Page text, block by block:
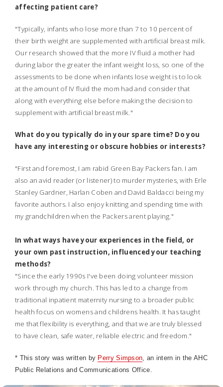
affecting patient care?
"Typically, infants who lose more than 7 to 10 percent of
their birth weight are supplemented with artificial breast milk.
Our research showed that the more IV fluid a mother had
during labor the greater the infant weight loss, so one of the
assessments to be done when infants lose weight is to look
at the amount of IV fluid the mom had and consider that
along with everything else before making the decision to
supplement with artificial breast milk."
What do you typically do in your spare time? Do you
have any interesting or obscure hobbies or interests?
"First and foremost, I am rabid Green Bay Packers fan. I am
also an avid reader (or listener) to murder mysteries, with Erle
Stanley Gardner, Harlan Coben and David Baldacci being my
favorite authors. I also enjoy knitting and spending time with
my grandchildren when the Packers arent playing."
In what ways have your experiences in the field, or
your own past instruction, influenced your teaching
methods?
"Since the early 1990s I've been doing volunteer mission
work through my church. This has led to a change from
traditional inpatient maternity nursing to a broader public
health focus on womens and childrens health. It has taught
me that flexibility is everything, and that we are truly blessed
to have clean, safe water, reliable electric and freedom."
* This story was written by Perry Simpson, an intern in the AHC
Public Relations and Communications Office.